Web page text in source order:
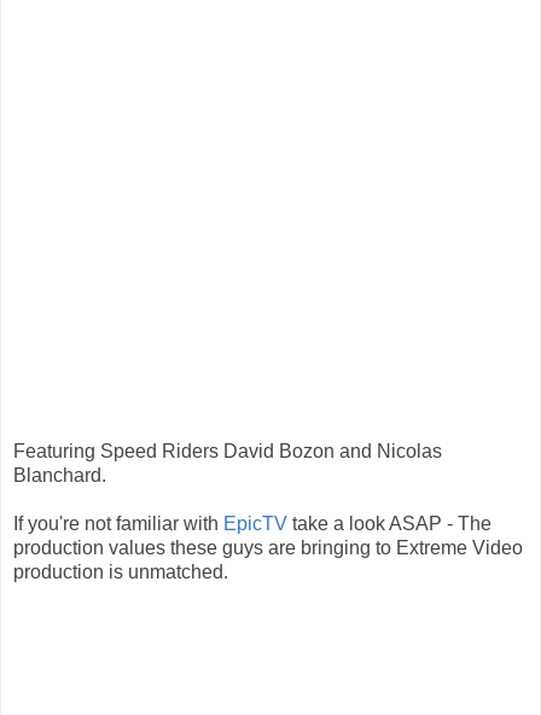
Featuring Speed Riders David Bozon and Nicolas
Blanchard.
If you're not familiar with EpicTV take a look ASAP - The
production values these guys are bringing to Extreme Video
production is unmatched.